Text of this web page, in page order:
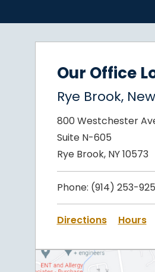
Our Office
Rye Brook,
800 Westchester
Suite N-605
Rye Brook, NY 10573
Phone: (914) 253-
Directions Hours